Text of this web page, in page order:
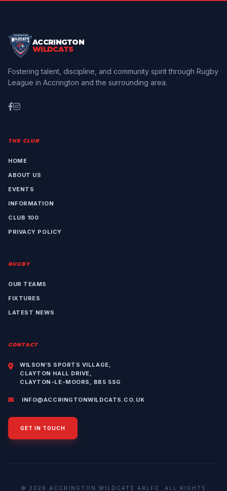
ACCRINGTON
WILDCATS
Fostering talent, discipline, and community spirit through Rugby
League in Accrington and the surrounding area.
THE CLUB
HOME
ABOUT US
EVENTS
INFORMATION
CLUB 100
PRIVACY POLICY
RUGBY
OUR TEAMS
FIXTURES
LATEST NEWS
CONTACT
WILSON’S SPORTS VILLAGE,
CLAYTON HALL DRIVE,
CLAYTON-LE-MOORS, BB5 5SG
INFO@ACCRINGTONWILDCATS.CO.UK
GET IN TOUCH
© 2026 ACCRINGTON WILDCATS ARLFC. ALL RIGHTS